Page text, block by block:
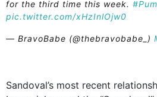
for the third time this week.
pic.twitter.com/xHzInlOjw0
— BravoBabe (@thebravobabe_)
Sandoval’s most recent